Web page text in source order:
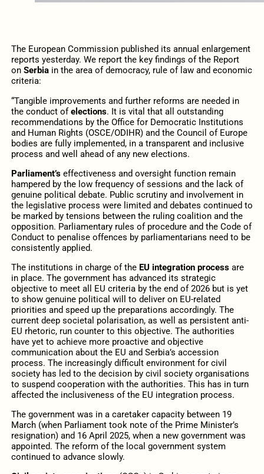
The European Commission published its annual enlargement
reports yesterday. We report the key findings of the Report
on Serbiain the area of democracy, rule of law and economic
criteria:
“Tangible improvements and further reforms are needed in
the conduct ofelections. It is vital that all outstanding
recommendations by the Office for Democratic Institutions
and Human Rights (OSCE/ODIHR) and the Council of Europe
bodies are fully implemented, in a transparent and inclusive
process and well ahead of any new elections.
Parliament’seffectiveness and oversight function remain
hampered by the low frequency of sessions and the lack of
genuine political debate. Public scrutiny and involvement in
the legislative process were limited and debates continued to
be marked by tensions between the ruling coalition and the
opposition. Parliamentary rules of procedure and the Code of
Conduct to penalise offences by parliamentarians need to be
consistently applied.
The institutions in charge of the EU integration processare
in place. The government has advanced its strategic
objective to meet all EU criteria by the end of 2026 but is yet
to show genuine political will to deliver on EU-related
priorities and speed up the preparations accordingly. The
current deep societal polarisation, as well as persistent anti-
EU rhetoric, run counter to this objective. The authorities
have yet to achieve more proactive and objective
communication about the EU and Serbia’s accession
process. The increasingly difficult environment for civil
society has led to the decision by civil society organisations
to suspend cooperation with the authorities. This has in turn
affected the inclusiveness of the EU integration process.
The government was in a caretaker capacity between 19
March (when Parliament took note of the Prime Minister’s
resignation) and 16 April 2025, when a new government was
appointed. The reform of the local government system
continued to advance slowly.